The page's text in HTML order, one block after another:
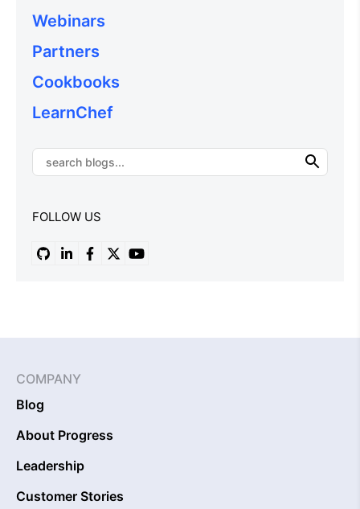
Webinars
Partners
Cookbooks
LearnChef
FOLLOW US
COMPANY
Blog
About Progress
Leadership
Customer Stories